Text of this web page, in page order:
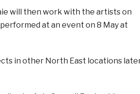
will then work with the artists on
at an event on 8 May at
in other North East locations